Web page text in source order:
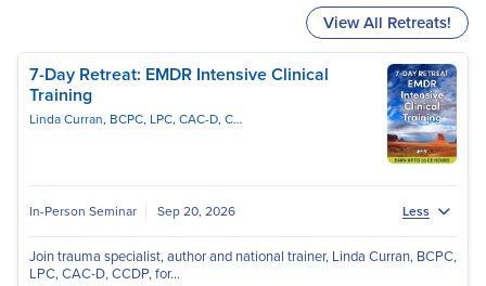
View All Retreats!
7-Day Retreat: EMDR Intensive Clinical
Training
Linda Curran, BCPC, LPC, CAC-D, CCDPD, EMDR-C
In-Person Seminar Sep 20, 2026 Less
Join trauma specialist, author and national trainer, Linda Curran, BCPC,
LPC, CAC-D, CCDP, for...